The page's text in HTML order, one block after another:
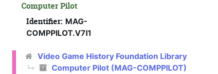
Computer Pilot
Identifier: MAG-
COMPPILOT.V7I1
Video Game History Foundation Library
Computer Pilot (MAG-COMPPILOT)